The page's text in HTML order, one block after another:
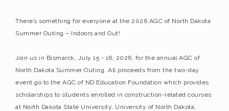
There’s something for everyone at the 2026 AGC of North Dakota
Summer Outing – Indoors and Out!
Join us in Bismarck, July 15 - 16, 2026, for the annual AGC of
North Dakota Summer Outing. All proceeds from the two-day
event go to the AGC of ND Education Foundation which provides
scholarships to students enrolled in construction-related courses
at North Dakota State University, University of North Dakota,